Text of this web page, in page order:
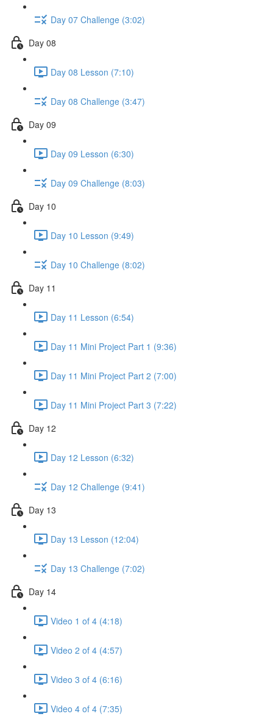
Day 07 Challenge (3:02)
Day 08
Day 08 Lesson (7:10)
Day 08 Challenge (3:47)
Day 09
Day 09 Lesson (6:30)
Day 09 Challenge (8:03)
Day 10
Day 10 Lesson (9:49)
Day 10 Challenge (8:02)
Day 11
Day 11 Lesson (6:54)
Day 11 Mini Project Part 1 (9:36)
Day 11 Mini Project Part 2 (7:00)
Day 11 Mini Project Part 3 (7:22)
Day 12
Day 12 Lesson (6:32)
Day 12 Challenge (9:41)
Day 13
Day 13 Lesson (12:04)
Day 13 Challenge (7:02)
Day 14
Video 1 of 4 (4:18)
Video 2 of 4 (4:57)
Video 3 of 4 (6:16)
Video 4 of 4 (7:35)